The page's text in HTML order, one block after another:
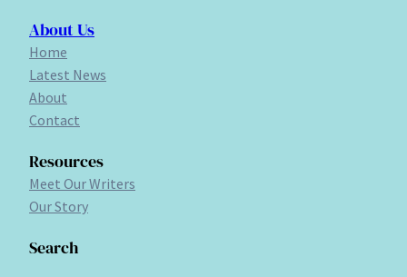
About Us
Home
Latest News
About
Contact
Resources
Meet Our Writers
Our Story
Search